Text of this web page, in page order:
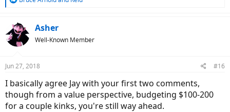
c
t
i
s
Asher
Well-Known Member
Jun 27, 2018 #16
I basically agree Jay with your first two comments,
though from a value perspective, budgeting $100-200
for a couple kinks, you're still way ahead.